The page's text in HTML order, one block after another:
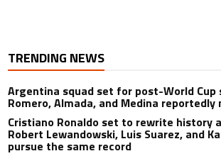
TRENDING NEWS
Argentina squad set for post-World Cup
Romero, Almada, and Medina
Cristiano Ronaldo set to rewrite history
Robert Lewandowski, Luis Suarez, and
pursue the same record